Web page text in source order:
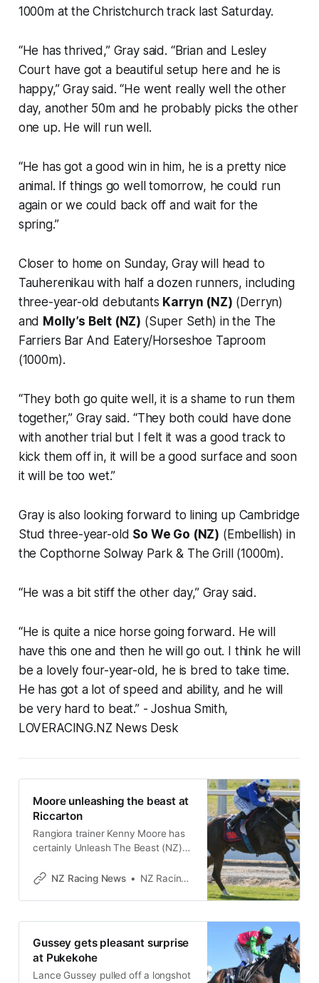
1000m at the Christchurch track last Saturday.
“He has thrived,” Gray said. “Brian and Lesley
Court have got a beautiful setup here and he is
happy,” Gray said. “He went really well the other
day, another 50m and he probably picks the other
one up. He will run well.
“He has got a good win in him, he is a pretty nice
animal. If things go well tomorrow, he could run
again or we could back off and wait for the
spring.”
Closer to home on Sunday, Gray will head to
Tauherenikau with half a dozen runners, including
three-year-old debutants Karryn (NZ) (Derryn)
and Molly’s Belt (NZ) (Super Seth) in the The
Farriers Bar And Eatery/Horseshoe Taproom
(1000m).
“They both go quite well, it is a shame to run them
together,” Gray said. “They both could have done
with another trial but I felt it was a good track to
kick them off in, it will be a good surface and soon
it will be too wet.”
Gray is also looking forward to lining up Cambridge
Stud three-year-old So We Go (NZ) (Embellish) in
the Copthorne Solway Park & The Grill (1000m).
“He was a bit stiff the other day,” Gray said.
“He is quite a nice horse going forward. He will
have this one and then he will go out. I think he will
be a lovely four-year-old, he is bred to take time.
He has got a lot of speed and ability, and he will
be very hard to beat.” - Joshua Smith,
LOVERACING.NZ News Desk
Moore unleashing the beast at
Riccarton
Rangiora trainer Kenny Moore has
certainly Unleash The Beast (NZ)
carrying the same name shooting
Riccarton on Saturday. The four-
year-old son of Eminent entered a
in rating 65 grade at Ashburton at
NZ Racing News NZ Racing Desk
Gussey gets pleasant surprise
at Pukekohe
Lance Gussey pulled off a longshot